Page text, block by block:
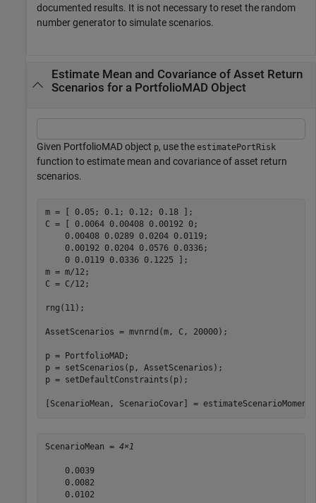
documented results. It is not necessary to reset the random
number generator to simulate scenarios.
Estimate Mean and Covariance of Asset Return
Scenarios for a PortfolioMAD Object
Given PortfolioMAD object p, use the estimatePortRisk
function to estimate mean and covariance of asset return
scenarios.
m = [ 0.05; 0.1; 0.12; 0.18 ];
C = [ 0.0064 0.00408 0.00192 0;
    0.00408 0.0289 0.0204 0.0119;
    0.00192 0.0204 0.0576 0.0336;
    0 0.0119 0.0336 0.1225 ];
m = m/12;
C = C/12;
rng(11);
AssetScenarios = mvnrnd(m, C, 20000);
p = PortfolioMAD;
p = setScenarios(p, AssetScenarios);
p = setDefaultConstraints(p);
[ScenarioMean, ScenarioCovar] =
ScenarioMean = 4×1
    0.0039
    0.0082
    0.0102